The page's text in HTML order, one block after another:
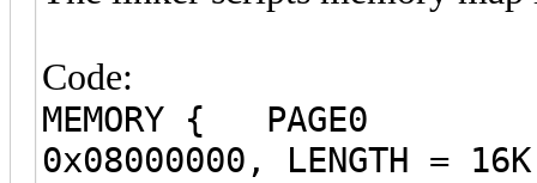
Code:
MEMORY {
0x08000000,